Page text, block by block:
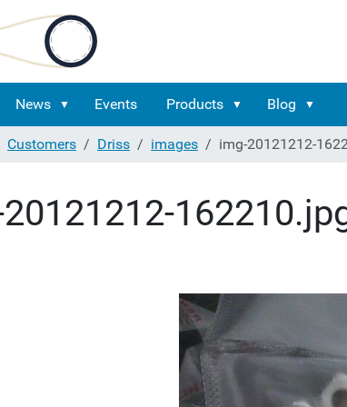
News Events Products Blog
Customers Driss images img-20121212-